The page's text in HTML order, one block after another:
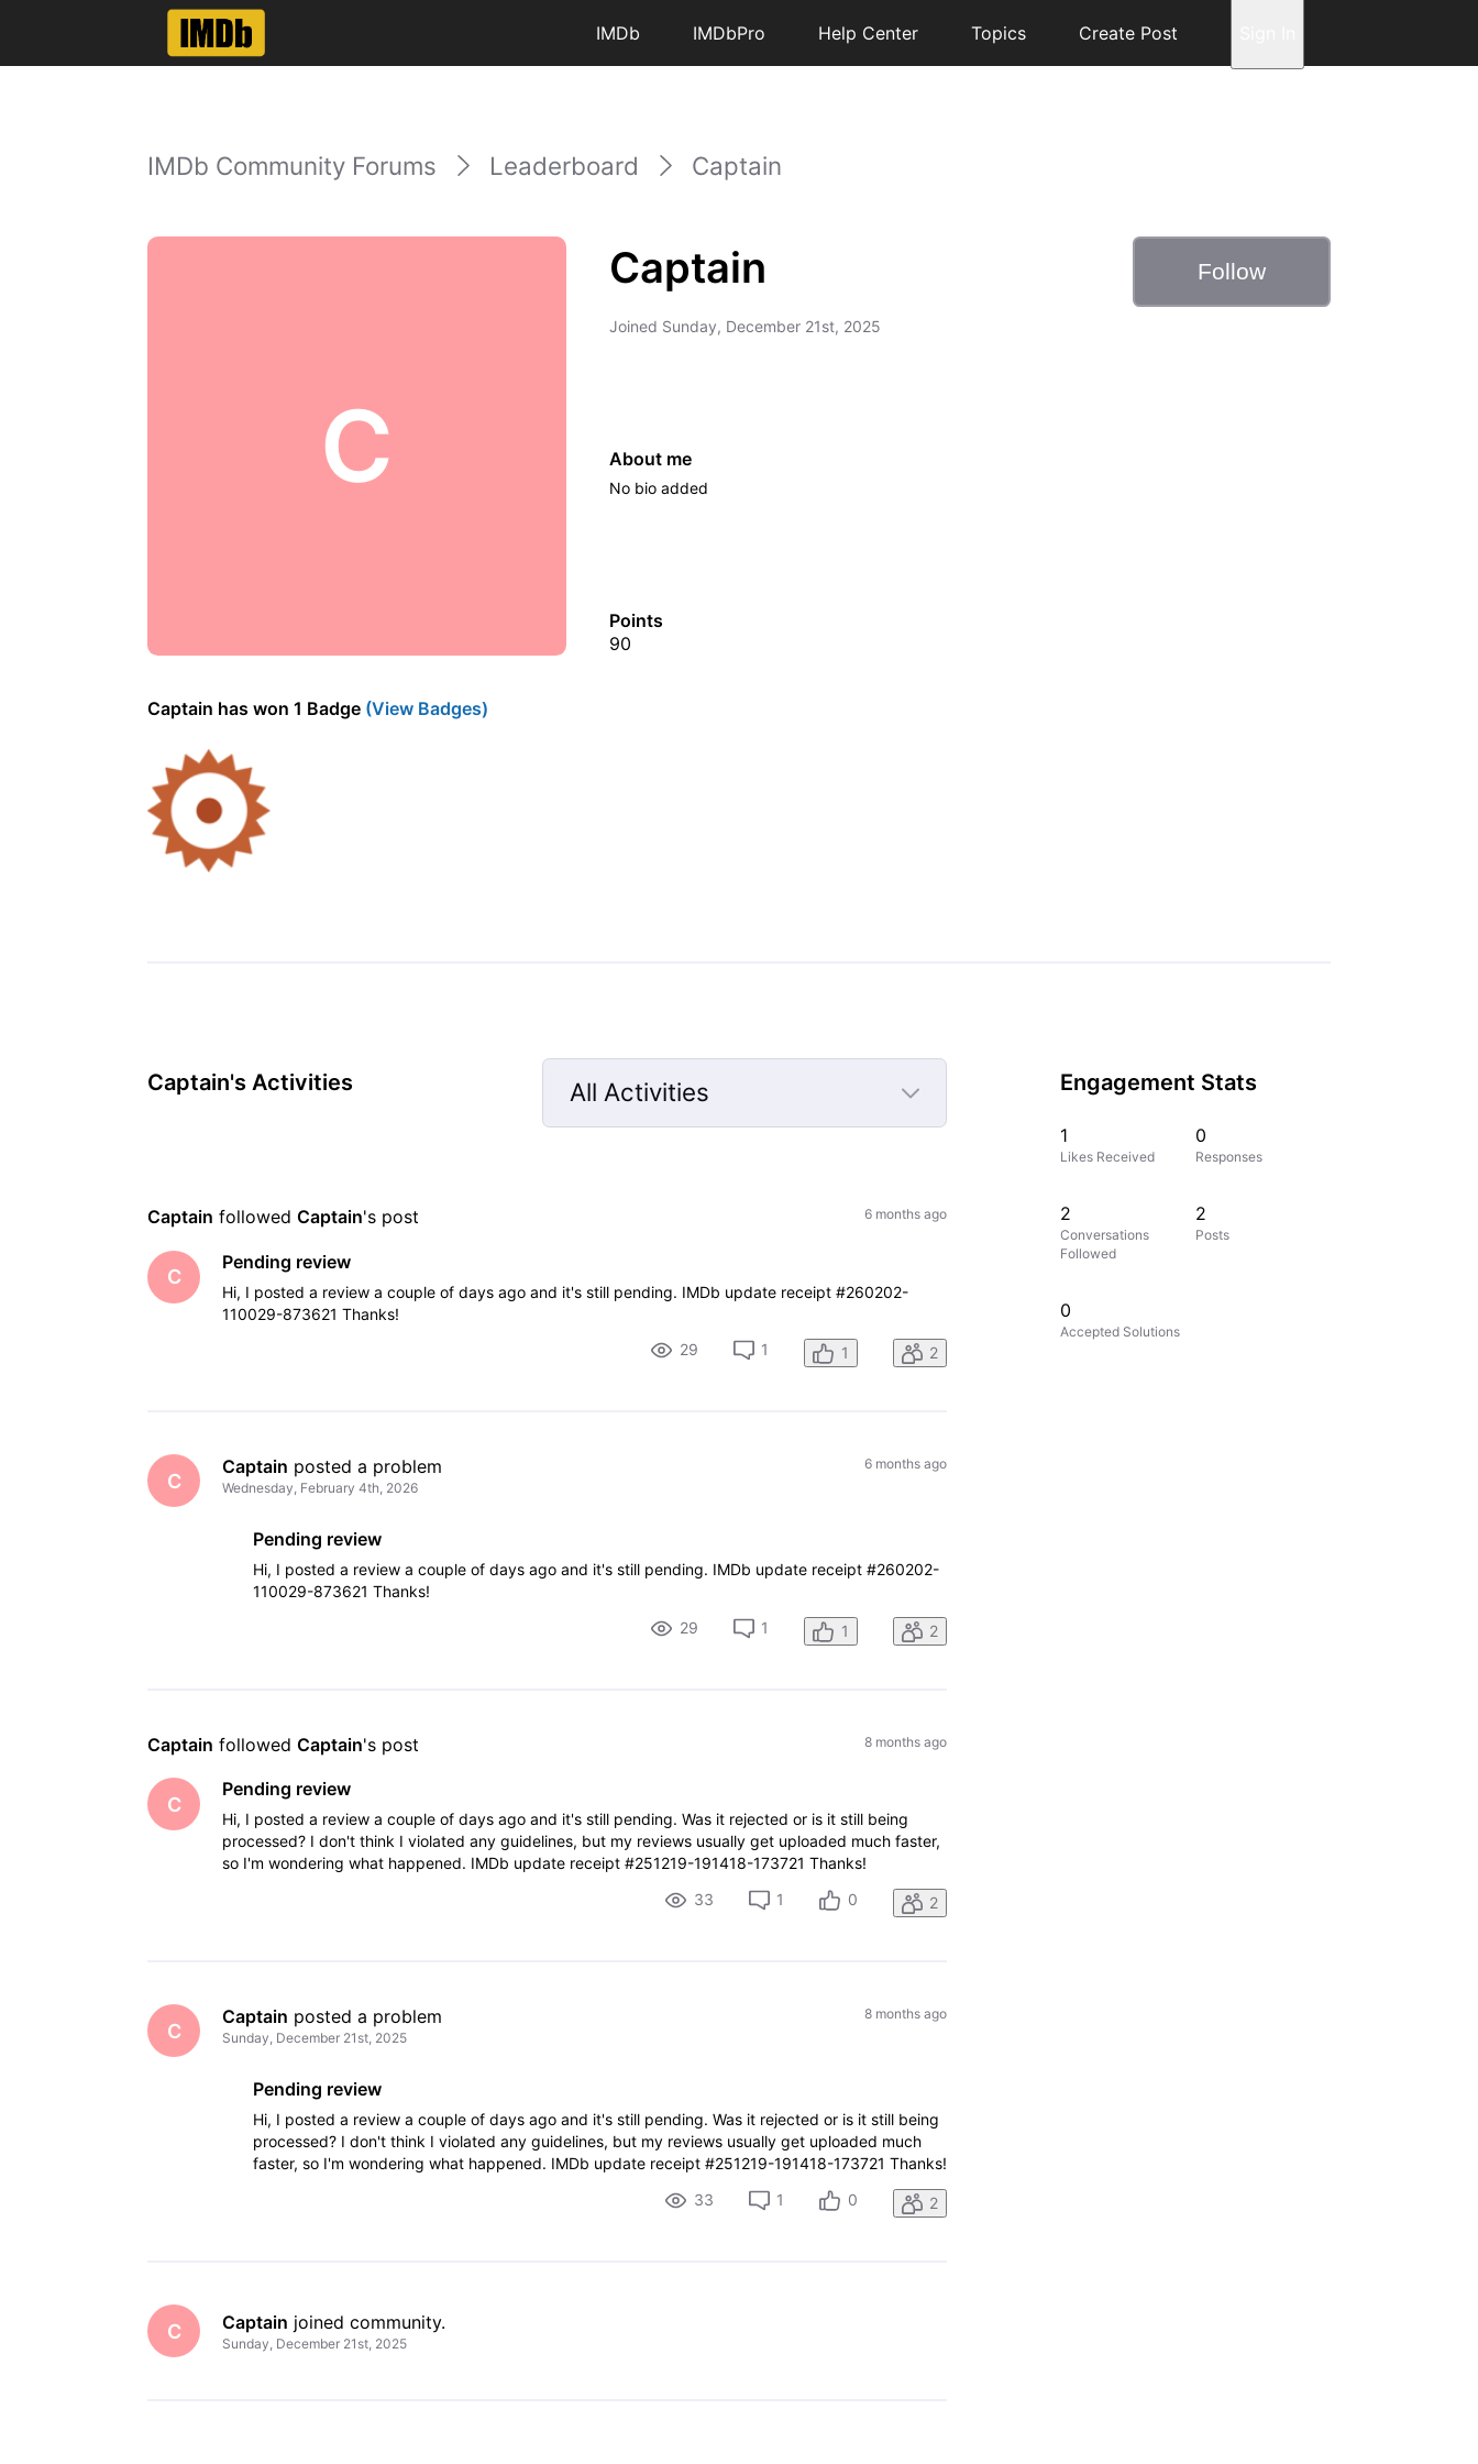
IMDb IMDbPro Help Center Topics Create Post
IMDb Community Forums Leaderboard Captain
C
Captain
Joined Sunday, December 21st, 2025
Follow
About me
No bio added
Points
90
Captain has won 1 Badge (View Badges)
Captain's Activities
All Activities
Selected
Captain followed Captain's post 6 months ago
C
Pending review
Hi, I posted a review a couple of days ago and it's still pending. IMDb update receipt #260202-
110029-873621 Thanks!
29
1 1 2
C
Captain posted a problem
Wednesday, February 4th, 2026
6 months ago
Pending review
Hi, I posted a review a couple of days ago and it's still pending. IMDb update receipt #260202-
110029-873621 Thanks!
29
1 1 2
Captain followed Captain's post 8 months ago
C
Pending review
Hi, I posted a review a couple of days ago and it's still pending. Was it rejected or is it still being
processed? I don't think I violated any guidelines, but my reviews usually get uploaded much faster,
so I'm wondering what happened. IMDb update receipt #251219-191418-173721 Thanks!
33
1 0 2
C
Captain posted a problem
Sunday, December 21st, 2025
8 months ago
Pending review
Hi, I posted a review a couple of days ago and it's still pending. Was it rejected or is it still being
processed? I don't think I violated any guidelines, but my reviews usually get uploaded much
faster, so I'm wondering what happened. IMDb update receipt #251219-191418-173721 Thanks!
33
1 0 2
C Captain joined community.
Sunday, December 21st, 2025
Engagement Stats
1
Likes Received
0
Responses
2
Conversations
Followed
2
Posts
0
Accepted Solutions